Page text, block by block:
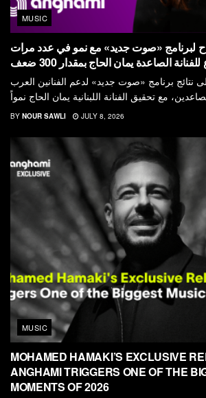
MUSIC
لبرنامج «صوت جديد» مع نمو في عدد مرات
الصاعدة يمان الحاج بمقدار 300 ضعف
نتائج برنامج «صوت جديد» لدعم الفنانين العرب
BY NOUR SAWLI JULY 8, 2026
MUSIC
MOHAMED HAMAKI’S EXCLUSIVE
ANGHAMI TRIGGERS ONE OF THE
MOMENTS OF 2026